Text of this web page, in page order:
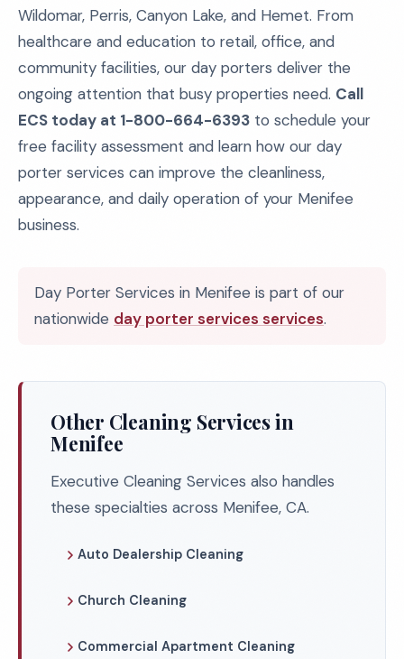
Wildomar, Perris, Canyon Lake, and Hemet. From
healthcare and education to retail, office, and
community facilities, our day porters deliver the
ongoing attention that busy properties need. Call
ECS today at 1-800-664-6393 to schedule your
free facility assessment and learn how our day
porter services can improve the cleanliness,
appearance, and daily operation of your Menifee
business.
Day Porter Services in Menifee is part of our
nationwide day porter services services.
Other Cleaning Services in
Menifee
Executive Cleaning Services also handles
these specialties across Menifee, CA.
Auto Dealership Cleaning
Church Cleaning
Commercial Apartment Cleaning